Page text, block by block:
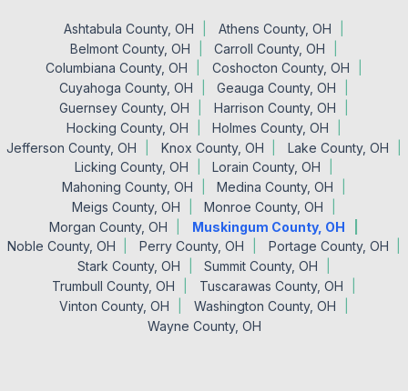
Ashtabula County, OH
Athens County, OH
Belmont County, OH
Carroll County, OH
Columbiana County, OH
Coshocton County, OH
Cuyahoga County, OH
Geauga County, OH
Guernsey County, OH
Harrison County, OH
Hocking County, OH
Holmes County, OH
Jefferson County, OH
Knox County, OH
Lake County, OH
Licking County, OH
Lorain County, OH
Mahoning County, OH
Medina County, OH
Meigs County, OH
Monroe County, OH
Morgan County, OH
Muskingum County, OH
Noble County, OH
Perry County, OH
Portage County, OH
Stark County, OH
Summit County, OH
Trumbull County, OH
Tuscarawas County, OH
Vinton County, OH
Washington County, OH
Wayne County, OH